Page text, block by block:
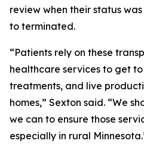
review when their status
to terminated.
“Patients rely on these
healthcare services to get
treatments, and live
homes,” Sexton said. “We
we can to ensure those
especially in rural